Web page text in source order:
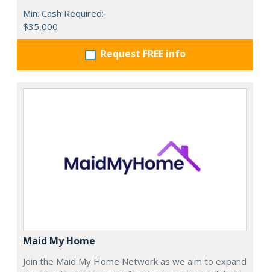
Min. Cash Required:
$35,000
Request FREE info
Maid My Home
Join the Maid My Home Network as we aim to expand